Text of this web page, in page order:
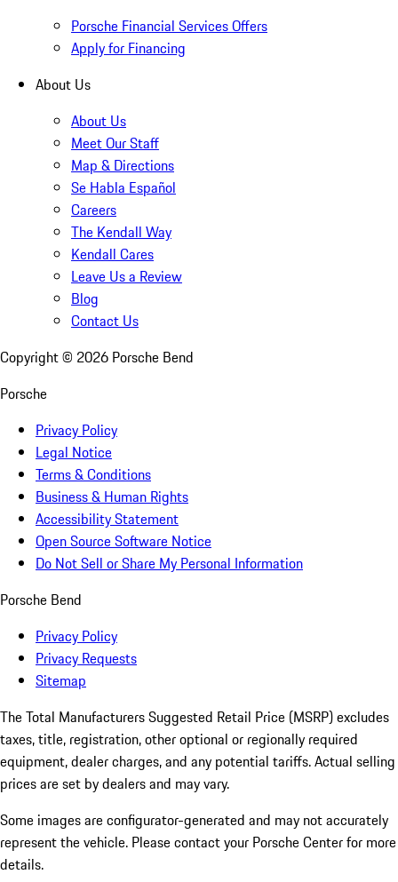
Porsche Financial Services Offers
Apply for Financing
About Us
About Us
Meet Our Staff
Map & Directions
Se Habla Español
Careers
The Kendall Way
Kendall Cares
Leave Us a Review
Blog
Contact Us
Copyright © 2026 Porsche Bend
Porsche
Privacy Policy
Legal Notice
Terms & Conditions
Business & Human Rights
Accessibility Statement
Open Source Software Notice
Do Not Sell or Share My Personal Information
Porsche Bend
Privacy Policy
Privacy Requests
Sitemap
The Total Manufacturers Suggested Retail Price (MSRP) excludes
taxes, title, registration, other optional or regionally required
equipment, dealer charges, and any potential tariffs. Actual selling
prices are set by dealers and may vary.
Some images are configurator-generated and may not accurately
represent the vehicle. Please contact your Porsche Center for more
details.